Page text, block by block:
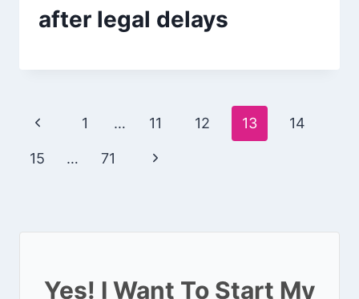
after legal delays
Page
navigation
Previous
Page
1 … 11 12 13 14
15 … 71
Next
Yes! I Want To Start My